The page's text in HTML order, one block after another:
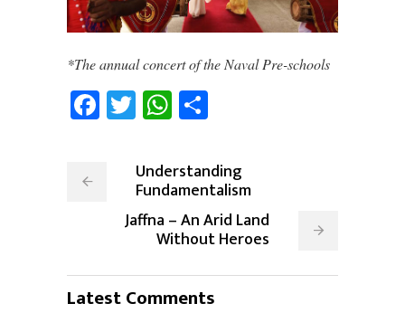
*The annual concert of the Naval Pre-schools
Facebook
TwitterWhatsApp
Understanding
Fundamentalism
Jaffna – An Arid Land
Without Heroes
Latest Comments